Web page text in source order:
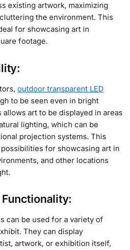
existing artwork, maximizing
the environment. This
for showcasing art in
footage.
outdoor transparent LED
to be seen even in bright
art to be displayed in areas
lighting, which can be
projection systems. This
for showcasing art in
and other locations
can be used for a variety of
They can display
artwork, or exhibition itself,